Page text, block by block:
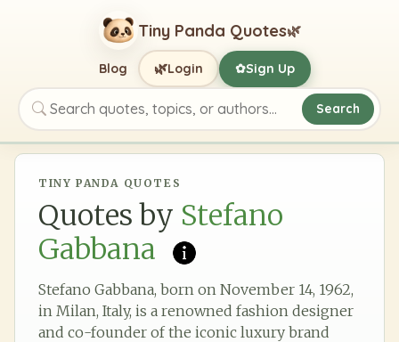
Tiny Panda Quotes🌿
Search quotes, topics, or authors
Search
Blog 🌿Login ✿Sign Up
TINY PANDA QUOTES
Quotes by Stefano
Gabbana
Stefano Gabbana, born on November 14, 1962,
in Milan, Italy, is a renowned fashion designer
and co-founder of the iconic luxury brand